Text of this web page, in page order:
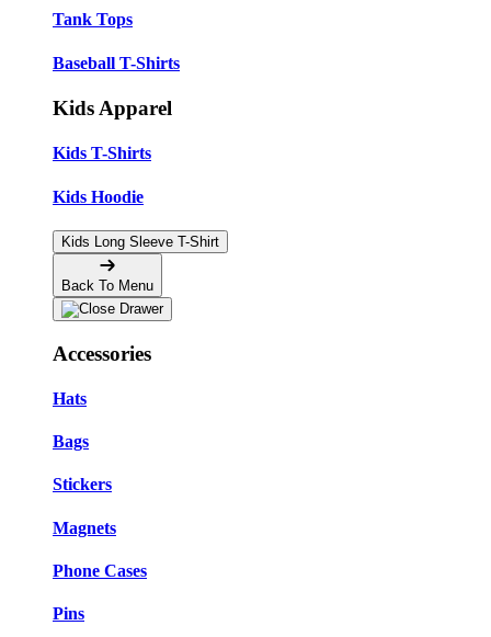
Tank Tops
Baseball T-Shirts
Kids Apparel
Kids T-Shirts
Kids Hoodie
Kids Long Sleeve T-Shirt
Back To Menu
Accessories
Hats
Bags
Stickers
Magnets
Phone Cases
Pins